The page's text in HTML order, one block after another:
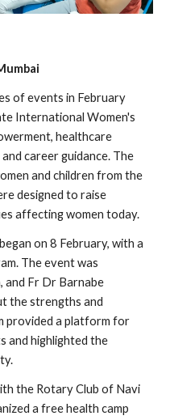
of events in February
International Women's
healthcare
career guidance. The
and children from the
designed to raise
affecting women today.
on 8 February, with a
The event was
and Fr Dr Barnabe
the strengths and
provided a platform for
and highlighted the
the Rotary Club of Navi
a free health camp